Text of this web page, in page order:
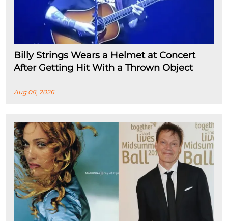
Billy Strings Wears a Helmet at Concert
After Getting Hit With a Thrown Object
Aug 08, 2026